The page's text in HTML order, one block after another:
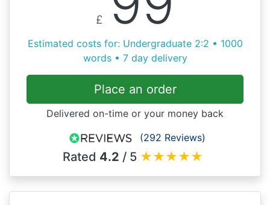
£
Estimated costs for: Undergraduate 2:2 • 1000
words • 7 day delivery
Place an order
Delivered on-time or your money back
(292 Reviews)
Rated 4.2 / 5 ★★★★★